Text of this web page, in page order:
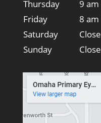
Thursday
9
Friday
8
Saturday
Sunday